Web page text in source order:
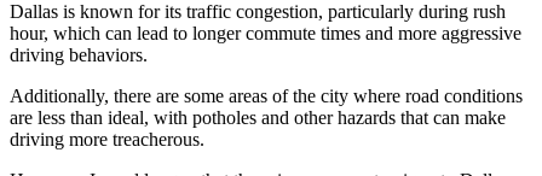
Dallas is known for its traffic congestion, particularly during rush
hour, which can lead to longer commute times and more aggressive
driving behaviors.
Additionally, there are some areas of the city where road conditions
are less than ideal, with potholes and other hazards that can make
driving more treacherous.